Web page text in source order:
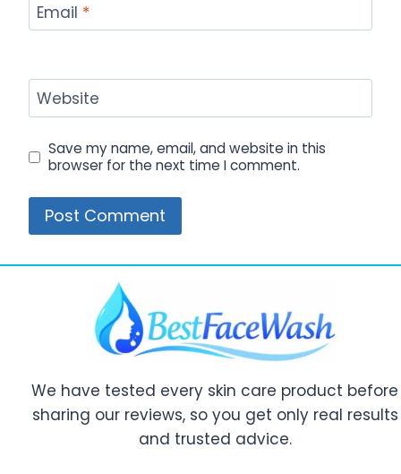
Email *
Website
Save my name, email, and website in this
browser for the next time I comment.
We have tested every skin care product before
sharing our reviews, so you get only real results
and trusted advice.